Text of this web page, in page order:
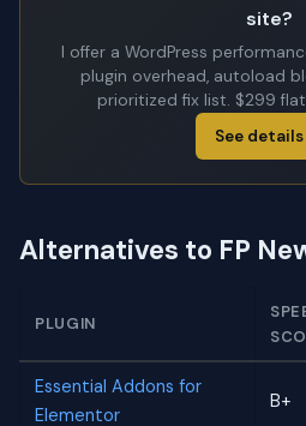
site?
I offer a WordPress
plugin overhead, autoload
prioritized fix list. $299
See
Alternatives to FP
PLUGIN
Essential Addons for
Elementor
B+